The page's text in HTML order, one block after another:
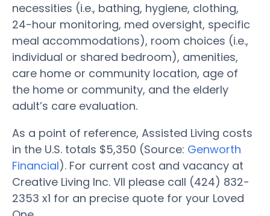
necessities (i.e., bathing, hygiene, clothing,
24-hour monitoring, med oversight, specific
meal accommodations), room choices (i.e.,
individual or shared bedroom), amenities,
care home or community location, age of
the home or community, and the elderly
adult’s care evaluation.
As a point of reference, Assisted Living costs
in the U.S. totals $5,350 (Source: Genworth
Financial). For current cost and vacancy at
Creative Living Inc. VII please call (424) 832-
2353 x1 for an precise quote for your Loved